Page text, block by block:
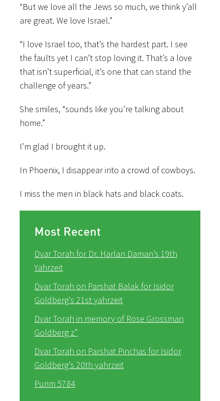
“But we love all the Jews so much, we think y’all
are great. We love Israel.”
“I love Israel too, that’s the hardest part. I see
the faults yet I can’t stop loving it. That’s a love
that isn’t superficial, it’s one that can stand the
challenge of years.”
She smiles, “sounds like you’re talking about
home.”
I’m glad I brought it up.
In Phoenix, I disappear into a crowd of cowboys.
I miss the men in black hats and black coats.
Most Recent
Dvar Torah for Dr. Harlan Daman’s 19th
Yahrzeit
Dvar Torah on Parshat Balak for Isidor
Goldberg’s 21st yahrzeit
Dvar Torah in memory of Rose Grossman
Goldberg z”
Dvar Torah on Parshat Pinchas for Isidor
Goldberg’s 20th yahrzeit
Purim 5784